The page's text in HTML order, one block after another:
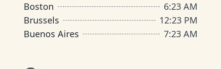
Boston
6:23 AM
Brussels
12:23 PM
Buenos Aires
7:23 AM